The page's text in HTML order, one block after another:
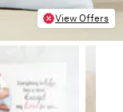
View Offers